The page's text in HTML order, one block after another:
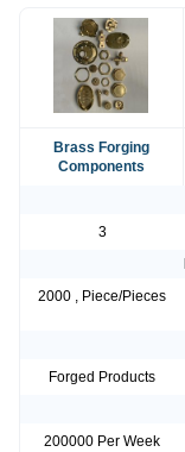
Brass Forging
Components
3
2000 , Piece/Pieces
Forged Products
200000 Per Week